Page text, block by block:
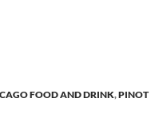
FOOD AND DRINK,PINOT